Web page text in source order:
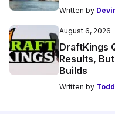
Written by
August 6, 2026
DraftKings
Results,
Builds
Written by